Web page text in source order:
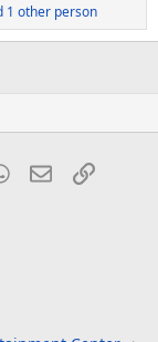
1 other person
WhatsApp
EmailLink